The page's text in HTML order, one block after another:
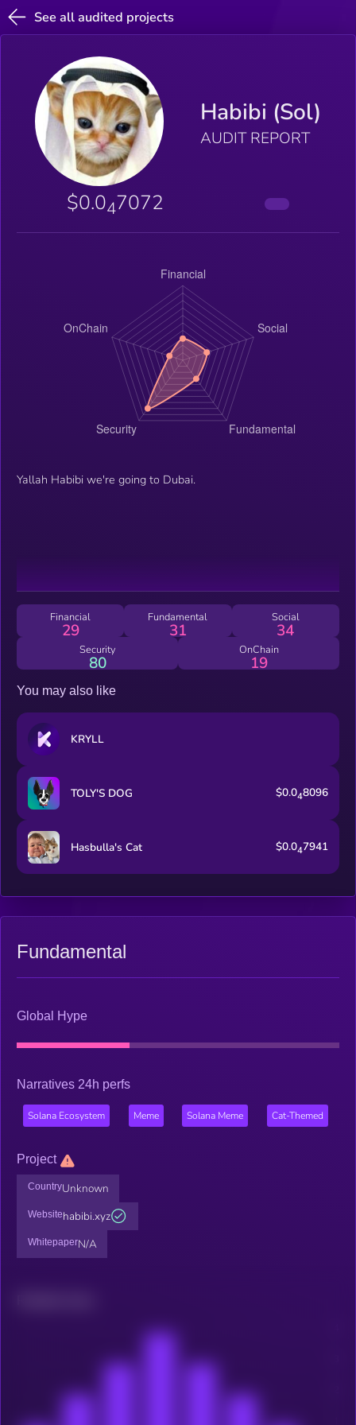
See all audited projects
Habibi (Sol)
AUDIT REPORT
$0.047072
Yallah Habibi we're going to Dubai.
Financial
29
Fundamental
31
Social
34
Security
80
OnChain
19
You may also like
KRYLL
TOLY'S DOG $0.048096
Hasbulla's Cat $0.047941
Fundamental
Global Hype
Narratives 24h perfs
Solana Ecosystem Meme Solana Meme Cat-Themed
Project
CountryUnknown
Websitehabibi.xyz
WhitepaperN/A